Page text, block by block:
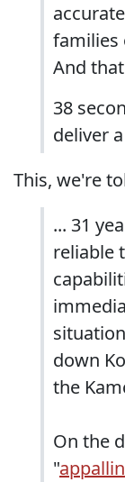
families
And
38
deliver
This, we're
... 31
reliable
down
the
On the
"